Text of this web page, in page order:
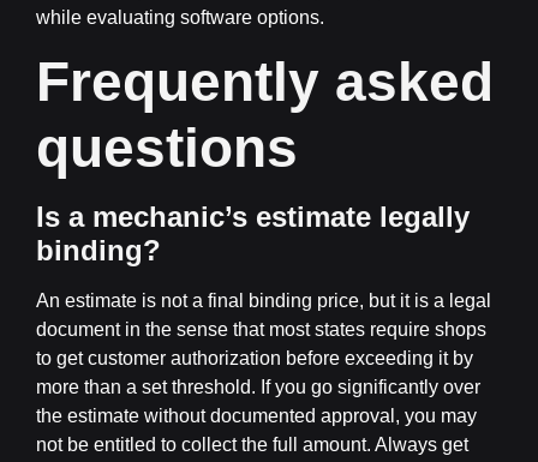
while evaluating software options.
Frequently asked
questions
Is a mechanic’s estimate legally
binding?
An estimate is not a final binding price, but it is a legal
document in the sense that most states require shops
to get customer authorization before exceeding it by
more than a set threshold. If you go significantly over
the estimate without documented approval, you may
not be entitled to collect the full amount. Always get